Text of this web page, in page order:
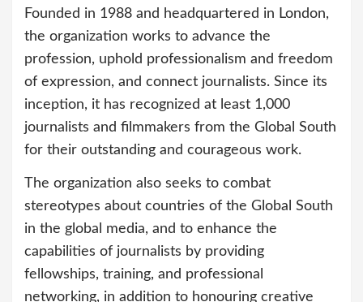
Founded in 1988 and headquartered in London,
the organization works to advance the
profession, uphold professionalism and freedom
of expression, and connect journalists. Since its
inception, it has recognized at least 1,000
journalists and filmmakers from the Global South
for their outstanding and courageous work.
The organization also seeks to combat
stereotypes about countries of the Global South
in the global media, and to enhance the
capabilities of journalists by providing
fellowships, training, and professional
networking, in addition to honouring creative